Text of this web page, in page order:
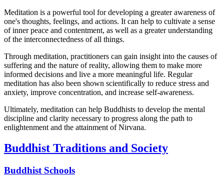
Meditation is a powerful tool for developing a greater awareness of
one's thoughts, feelings, and actions. It can help to cultivate a sense
of inner peace and contentment, as well as a greater understanding
of the interconnectedness of all things.
Through meditation, practitioners can gain insight into the causes of
suffering and the nature of reality, allowing them to make more
informed decisions and live a more meaningful life. Regular
meditation has also been shown scientifically to reduce stress and
anxiety, improve concentration, and increase self-awareness.
Ultimately, meditation can help Buddhists to develop the mental
discipline and clarity necessary to progress along the path to
enlightenment and the attainment of Nirvana.
Buddhist Traditions and Society
Buddhist Schools